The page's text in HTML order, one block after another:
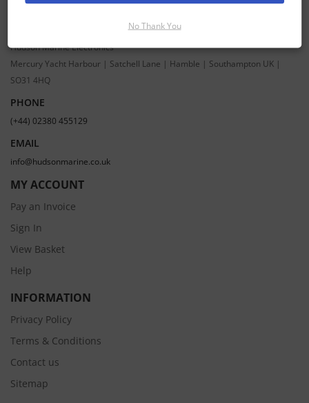
CONTACT INFORMATION
Hudson Marine Electronics
Mercury Yacht Harbour | Satchell Lane | Hamble | Southampton UK |
SO31 4HQ
PHONE
(+44) 02380 455129
EMAIL
info@hudsonmarine.co.uk
MY ACCOUNT
Pay an Invoice
Sign In
View Basket
Help
INFORMATION
Privacy Policy
Terms & Conditions
Contact us
Sitemap
No Thank You